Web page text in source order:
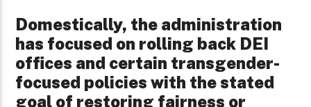
Domestically, the administration
has focused on rolling back DEI
offices and certain transgender-
focused policies with the stated
goal of restoring fairness or